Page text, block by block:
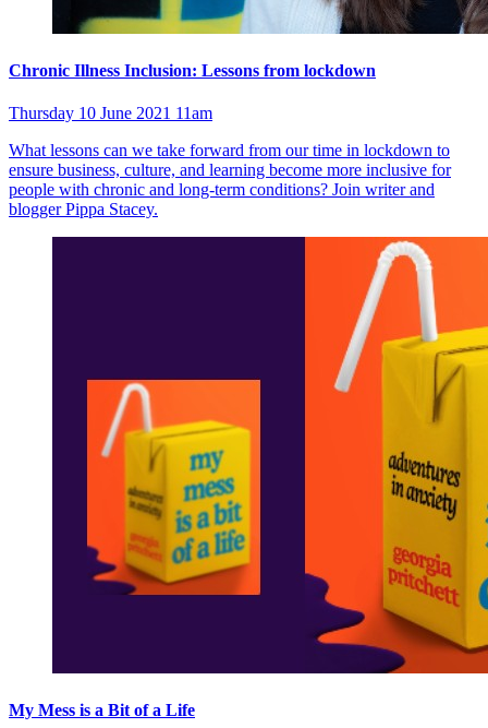
Chronic Illness Inclusion: Lessons from lockdown
Thursday 10 June 2021 11am
What lessons can we take forward from our time in lockdown to
ensure business, culture, and learning become more inclusive for
people with chronic and long-term conditions? Join writer and
blogger Pippa Stacey.
My Mess is a Bit of a Life